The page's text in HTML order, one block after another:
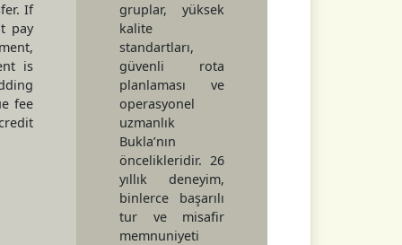
If
pay
is
fee
gruplar, yüksek
kalite
standartları,
güvenli rota
planlaması ve
operasyonel
uzmanlık
Bukla’nın
öncelikleridir. 26
yıllık deneyim,
binlerce başarılı
tur ve misafir
memnuniyeti